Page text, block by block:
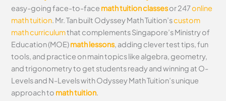
easy-going face-to-face math tuition classesor 247online
math tuition. Mr. Tan built Odyssey Math Tuition’scustom
math curriculumthat complements Singapore’s Ministry of
Education (MOE)math lessons, adding clever test tips, fun
tools, and practice on main topics like algebra, geometry,
and trigonometry to get students ready and winning at O-
Levels and N-Levels with Odyssey Math Tuition’s unique
approach to math tuition.